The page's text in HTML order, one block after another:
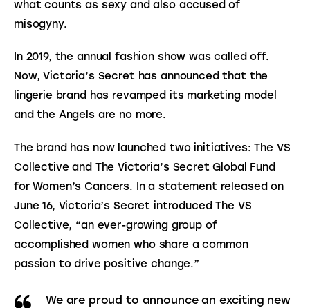
what counts as sexy and also accused of
misogyny.
In 2019, the annual fashion show was called off.
Now, Victoria’s Secret has announced that the
lingerie brand has revamped its marketing model
and the Angels are no more.
The brand has now launched two initiatives: The VS
Collective and The Victoria’s Secret Global Fund
for Women’s Cancers. In a statement released on
June 16, Victoria’s Secret introduced The VS
Collective, “an ever-growing group of
accomplished women who share a common
passion to drive positive change.”
We are proud to announce an exciting new